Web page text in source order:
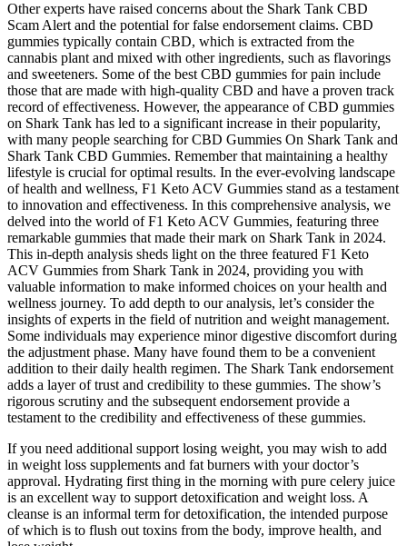
Other experts have raised concerns about the Shark Tank CBD
Scam Alert and the potential for false endorsement claims. CBD
gummies typically contain CBD, which is extracted from the
cannabis plant and mixed with other ingredients, such as flavorings
and sweeteners. Some of the best CBD gummies for pain include
those that are made with high-quality CBD and have a proven track
record of effectiveness. However, the appearance of CBD gummies
on Shark Tank has led to a significant increase in their popularity,
with many people searching for CBD Gummies On Shark Tank and
Shark Tank CBD Gummies. Remember that maintaining a healthy
lifestyle is crucial for optimal results. In the ever-evolving landscape
of health and wellness, F1 Keto ACV Gummies stand as a testament
to innovation and effectiveness. In this comprehensive analysis, we
delved into the world of F1 Keto ACV Gummies, featuring three
remarkable gummies that made their mark on Shark Tank in 2024.
This in-depth analysis sheds light on the three featured F1 Keto
ACV Gummies from Shark Tank in 2024, providing you with
valuable information to make informed choices on your health and
wellness journey. To add depth to our analysis, let’s consider the
insights of experts in the field of nutrition and weight management.
Some individuals may experience minor digestive discomfort during
the adjustment phase. Many have found them to be a convenient
addition to their daily health regimen. The Shark Tank endorsement
adds a layer of trust and credibility to these gummies. The show’s
rigorous scrutiny and the subsequent endorsement provide a
testament to the credibility and effectiveness of these gummies.
If you need additional support losing weight, you may wish to add
in weight loss supplements and fat burners with your doctor’s
approval. Hydrating first thing in the morning with pure celery juice
is an excellent way to support detoxification and weight loss. A
cleanse is an informal term for detoxification, the intended purpose
of which is to flush out toxins from the body, improve health, and